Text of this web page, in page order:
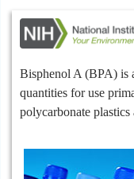
Bisphenol A (BPA) is
quantities for use
polycarbonate plastics